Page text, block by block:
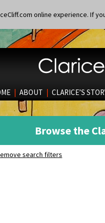
online experience. If
| ABOUT | CLARICE’S
Browse the
search filters